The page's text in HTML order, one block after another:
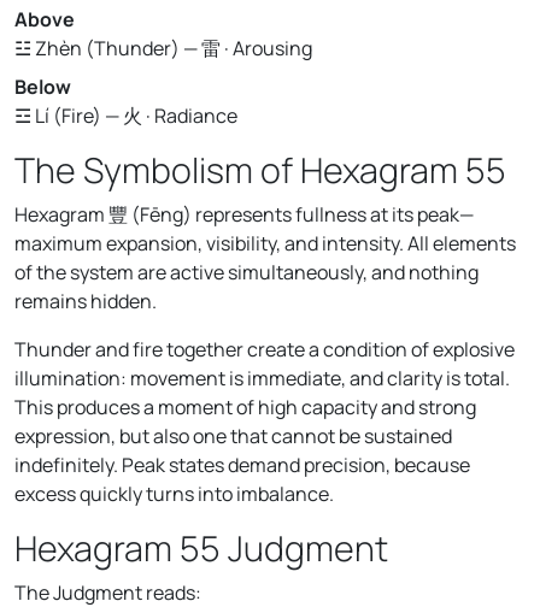
Above
☳ Zhèn (Thunder) — 雷 · Arousing
Below
☲ Lí (Fire) — 火 · Radiance
The Symbolism of Hexagram 55
Hexagram 豐 (Fēng) represents fullness at its peak—
maximum expansion, visibility, and intensity. All elements
of the system are active simultaneously, and nothing
remains hidden.
Thunder and fire together create a condition of explosive
illumination: movement is immediate, and clarity is total.
This produces a moment of high capacity and strong
expression, but also one that cannot be sustained
indefinitely. Peak states demand precision, because
excess quickly turns into imbalance.
Hexagram 55 Judgment
The Judgment reads: